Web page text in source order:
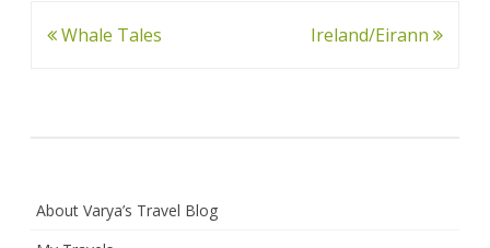
Post
Whale Tales Ireland/Eirann
About Varya’s Travel Blog